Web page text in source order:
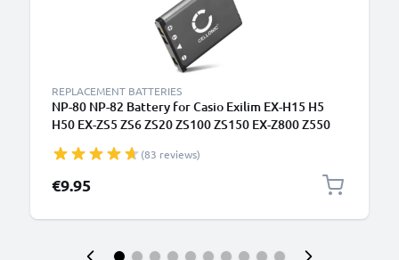
REPLACEMENT BATTERIES
NP-80 NP-82 Battery for Casio Exilim EX-H15 H5
H50 EX-ZS5 ZS6 ZS20 ZS100 ZS150 EX-Z800 Z550
700mAh Camera Battery Replacement NP-80
(83 reviews)
€9.95